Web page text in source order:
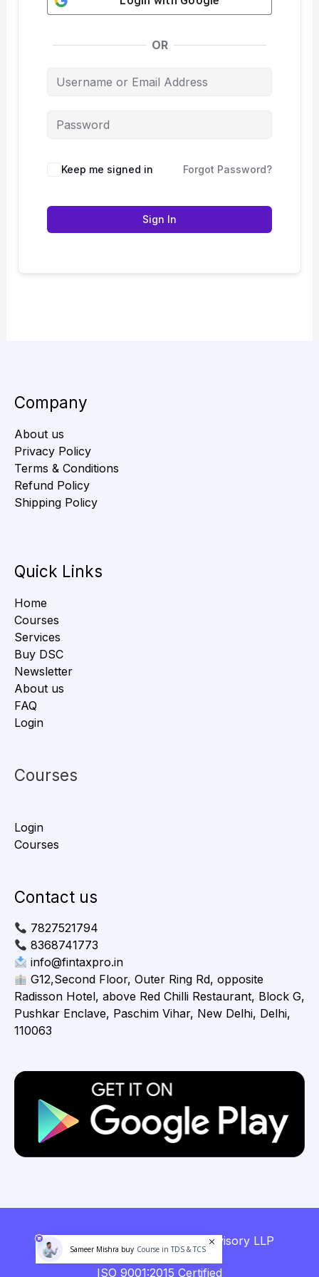
OR
Keep me signed in Forgot Password?
Sign In
Company
About us
Privacy Policy
Terms & Conditions
Refund Policy
Shipping Policy
Quick Links
Home
Courses
Services
Buy DSC
Newsletter
About us
FAQ
Login
Courses
Login
Courses
Contact us
7827521794
8368741773
info@fintaxpro.in
G12,Second Floor, Outer Ring Rd, opposite
Radisson Hotel, above Red Chilli Restaurant, Block G,
Pushkar Enclave, Paschim Vihar, New Delhi, Delhi,
110063
Copyright © 2026 Fintaxpro Advisory LLP
ISO 9001:2015 Certified
Sameer Mishra buy Course in TDS & TCS